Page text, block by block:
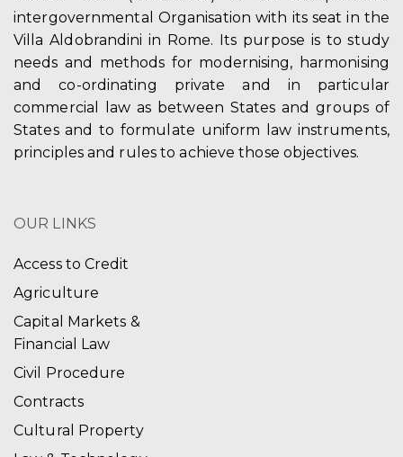
intergovernmental Organisation with its seat in the
Villa Aldobrandini in Rome. Its purpose is to study
needs and methods for modernising, harmonising
and co-ordinating private and in particular
commercial law as between States and groups of
States and to formulate uniform law instruments,
principles and rules to achieve those objectives.
OUR LINKS
Access to Credit
Agriculture
Capital Markets &
Financial Law
Civil Procedure
Contracts
Cultural Property